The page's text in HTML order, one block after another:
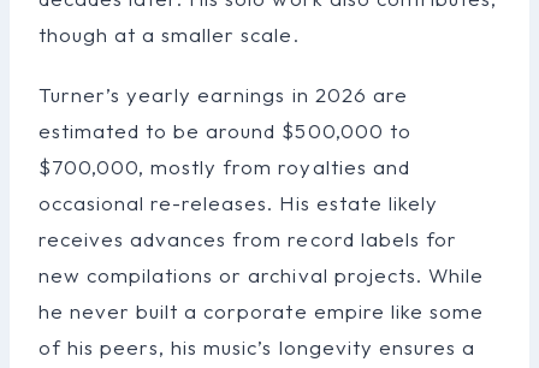
though at a smaller scale.
Turner’s yearly earnings in 2026 are
estimated to be around $500,000 to
$700,000, mostly from royalties and
occasional re-releases. His estate likely
receives advances from record labels for
new compilations or archival projects. While
he never built a corporate empire like some
of his peers, his music’s longevity ensures a